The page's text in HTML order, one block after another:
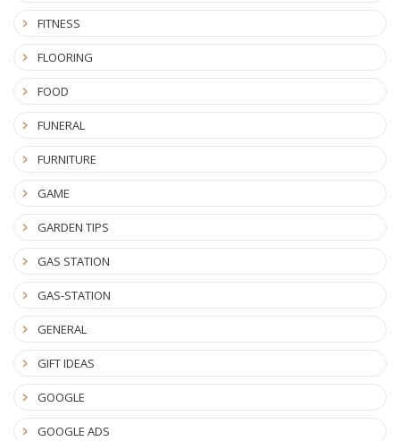
FITNESS
FLOORING
FOOD
FUNERAL
FURNITURE
GAME
GARDEN TIPS
GAS STATION
GAS-STATION
GENERAL
GIFT IDEAS
GOOGLE
GOOGLE ADS